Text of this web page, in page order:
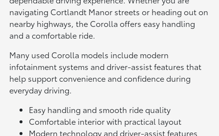
navigating Cortlandt Manor streets or heading out on
nearby highways, the Corolla offers easy handling
and a comfortable ride.
Many used Corolla models include modern
infotainment systems and driver-assist features that
help support convenience and confidence during
everyday driving.
Easy handling and smooth ride quality
Comfortable interior with practical layout
Modern technology and driver-assist features